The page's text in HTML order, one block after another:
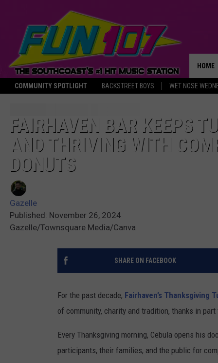
COMMUNITY SPOTLIGHT BACKSTREET BOYS WET NOSE
HOME
FAIRHAVEN BAR KEEPS
AND THRIVING WITH
DONUTS
Gazelle
Published: November 26, 2024
Gazelle/Townsquare Media/Canva
SHARE ON FACEBOOK
For the past decade, Fairhaven’s Thanksgiving
of community, charity and tradition, thanks in
Every Thanksgiving morning, Cebula opens his
participants, their families, and the public for